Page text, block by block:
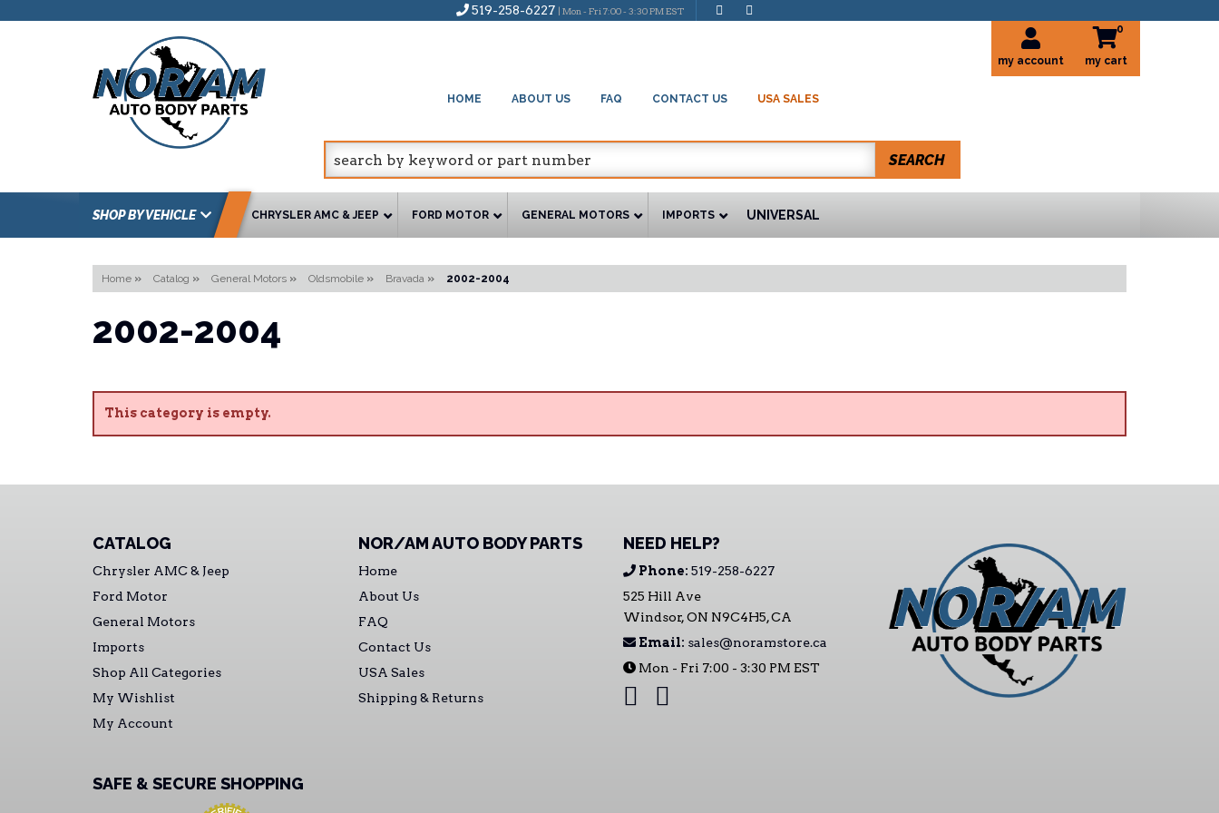
519-258-6227 | Mon - Fri 7:00 - 3:30 PM EST
HOME ABOUT US FAQ CONTACT US USA SALES
my account
0
SEARCH
SHOP BY VEHICLE CHRYSLER AMC & JEEP FORD MOTOR GENERAL MOTORS IMPORTS UNIVERSAL
Home » Catalog » General Motors » Oldsmobile » Bravada » 2002-2004
2002-2004
This category is empty.
CATALOG
Chrysler AMC & Jeep
Ford Motor
General Motors
Imports
Shop All Categories
My Wishlist
My Account
NOR/AM AUTO BODY PARTS
Home
About Us
FAQ
Contact Us
USA Sales
Shipping & Returns
NEED HELP?
Phone: 519-258-6227
525 Hill Ave
Windsor, ON N9C4H5, CA
Email: sales@noramstore.ca
Mon - Fri 7:00 - 3:30 PM EST
SAFE & SECURE SHOPPING